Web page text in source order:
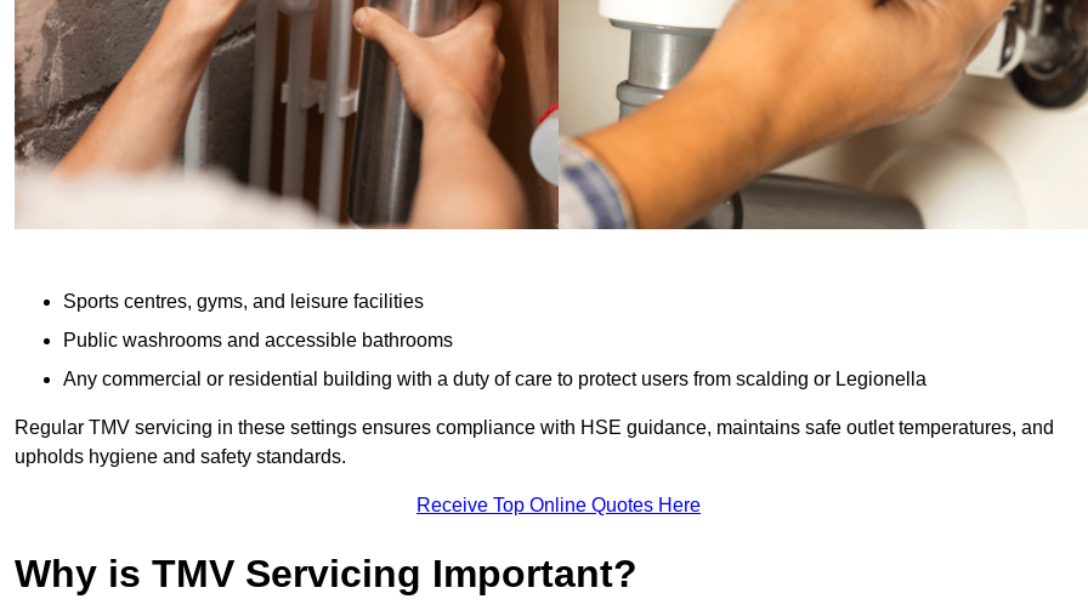
Sports centres, gyms, and leisure facilities
Public washrooms and accessible bathrooms
Any commercial or residential building with a duty of care to protect users from scalding or Legionella
Regular TMV servicing in these settings ensures compliance with HSE guidance, maintains safe outlet temperatures, and
upholds hygiene and safety standards.
Receive Top Online Quotes Here
Why is TMV Servicing Important?